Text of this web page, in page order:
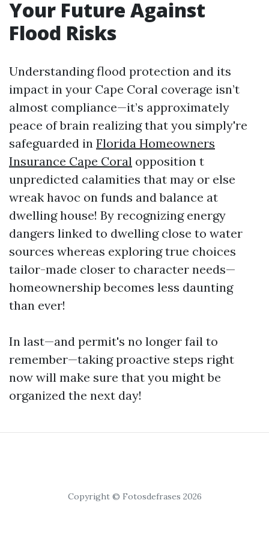
Your Future Against
Flood Risks
Understanding flood protection and its
impact in your Cape Coral coverage isn’t
almost compliance—it’s approximately
peace of brain realizing that you simply're
safeguarded in Florida Homeowners
Insurance Cape Coral opposition t
unpredicted calamities that may or else
wreak havoc on funds and balance at
dwelling house! By recognizing energy
dangers linked to dwelling close to water
sources whereas exploring true choices
tailor-made closer to character needs—
homeownership becomes less daunting
than ever!
In last—and permit's no longer fail to
remember—taking proactive steps right
now will make sure that you might be
organized the next day!
Copyright © Fotosdefrases 2026